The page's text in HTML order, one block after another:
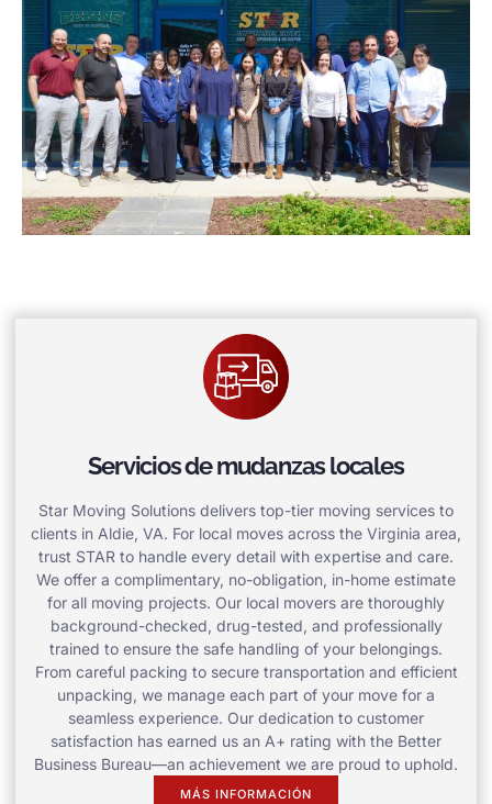
Servicios de mudanzas locales
Star Moving Solutions delivers top-tier moving services to
clients in Aldie, VA. For local moves across the Virginia area,
trust STAR to handle every detail with expertise and care.
We offer a complimentary, no-obligation, in-home estimate
for all moving projects. Our local movers are thoroughly
background-checked, drug-tested, and professionally
trained to ensure the safe handling of your belongings.
From careful packing to secure transportation and efficient
unpacking, we manage each part of your move for a
seamless experience. Our dedication to customer
satisfaction has earned us an A+ rating with the Better
Business Bureau—an achievement we are proud to uphold.
MÁS INFORMACIÓN